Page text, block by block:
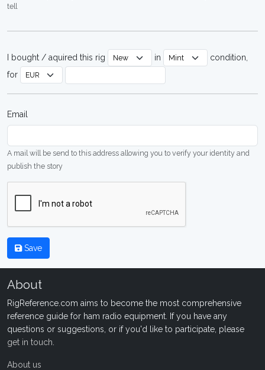
tell
I bought / aquired this rig in
condition,
for
Email
A mail will be send to this address allowing you to verify your identity and
publish the story
Save
About
RigReference.com aims to become the most comprehensive
reference guide for ham radio equipment. If you have any
questions or suggestions, or if you'd like to participate, please
get in touch
About us